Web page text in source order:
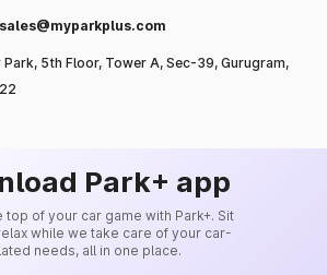
sales@myparkplus.com
5th Floor, Tower A, Sec-39, Gurugram,
Park+ app
top of your car game with Park+. Sit
while we take care of your car-
needs, all in one place.